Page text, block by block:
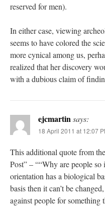
reserved for men).
In either case, viewing
seems to have colored the
more cynical among us,
realized that her discovery
with a dubious claim of
ejcmartinsays:
18 April 2011 at 12:07
This additional quote from
Post” – ““Why are people
orientation has a biological
basis then it can’t be
against people for something